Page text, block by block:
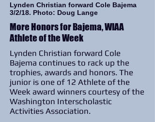
Lynden Christian forward Cole
Bajema continues to rack up the
trophies, awards and honors. The
junior is one of 12 Athlete of the
Week award winners courtesy of the
Washington Interscholastic
Activities Association.
More Honors for Bajema, WIAA
Athlete of the Week
Lynden Christian forward Cole Bajema
3/2/18. Photo: Doug Lange